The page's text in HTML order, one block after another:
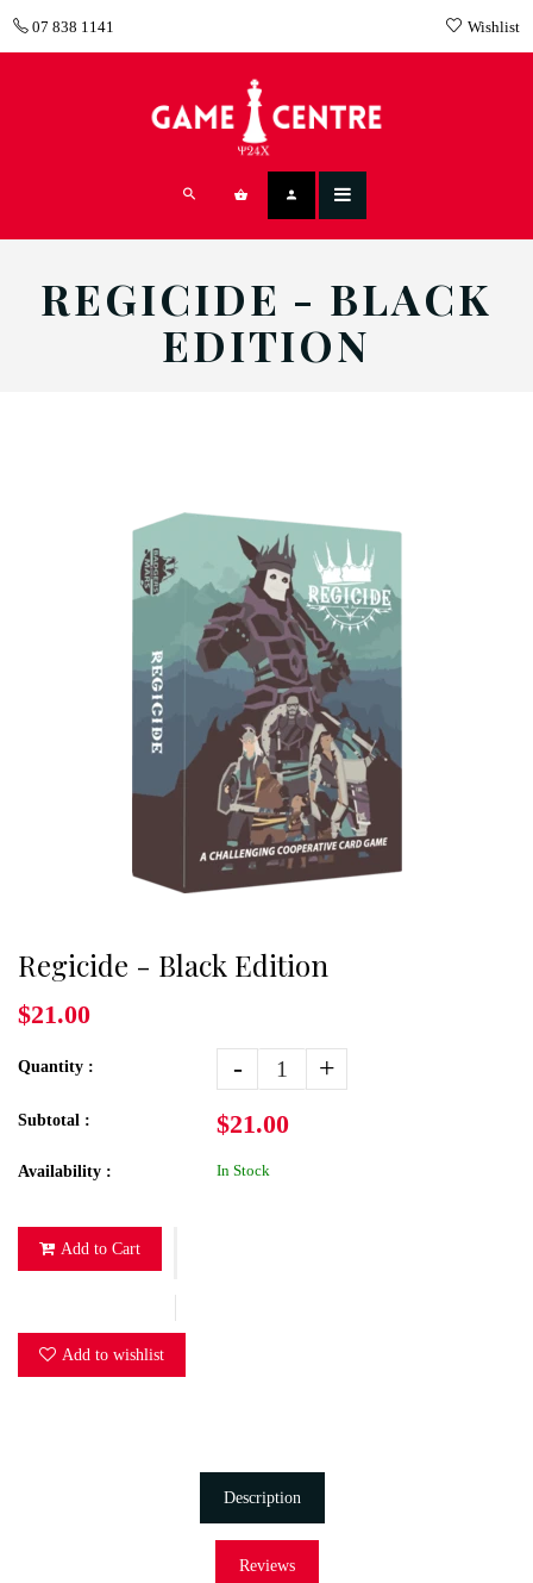
07 838 1141 Wishlist
REGICIDE - BLACK
EDITION
Regicide - Black Edition
$21.00
Quantity : - +
Subtotal : $21.00
Availability : In Stock
Add to Cart
Add to wishlist
Description
Reviews